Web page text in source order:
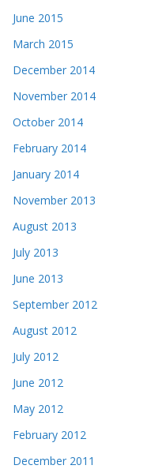
June 2015
March 2015
December 2014
November 2014
October 2014
February 2014
January 2014
November 2013
August 2013
July 2013
June 2013
September 2012
August 2012
July 2012
June 2012
May 2012
February 2012
December 2011